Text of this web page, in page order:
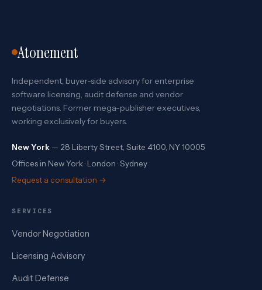
Atonement
Independent, buyer-side advisory for enterprise
software licensing, audit defense and vendor
negotiations. Former mega-publisher executives,
working exclusively for buyers.
New York — 28 Liberty Street, Suite 4100, NY 10005
Offices in New York · London · Sydney
Request a consultation →
SERVICES
Vendor Negotiation
Licensing Advisory
Audit Defense